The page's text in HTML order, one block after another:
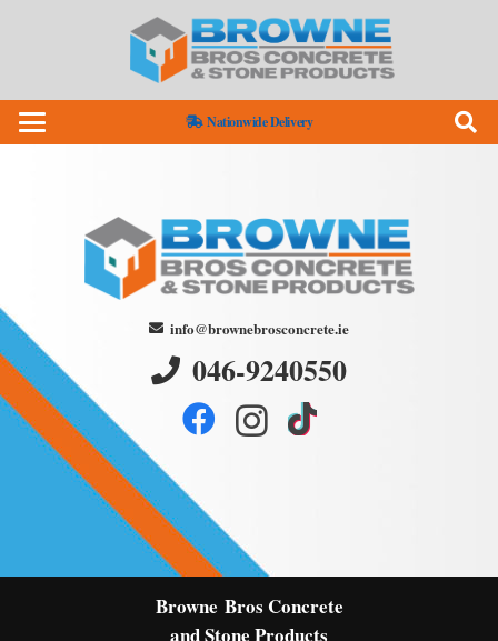
Nationwide Delivery
info@brownebrosconcrete.ie
046-9240550
Browne Bros Concrete
and Stone Products